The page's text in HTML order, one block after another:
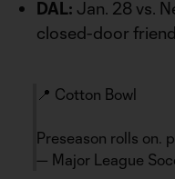
DAL: Jan. 28 vs.
closed-door
📍 Cotton Bowl
Preseason rolls on.
— Major League